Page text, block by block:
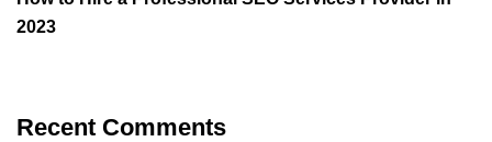
2023
Recent Comments